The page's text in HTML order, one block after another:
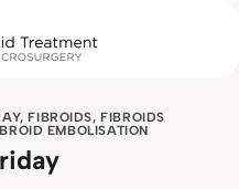
,FIBROIDS,FIBROIDS
EMBOLISATION